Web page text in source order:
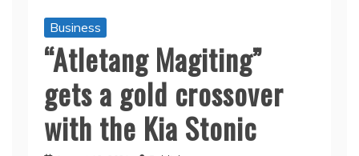
Business
“Atletang Magiting”
gets a gold crossover
with the Kia Stonic